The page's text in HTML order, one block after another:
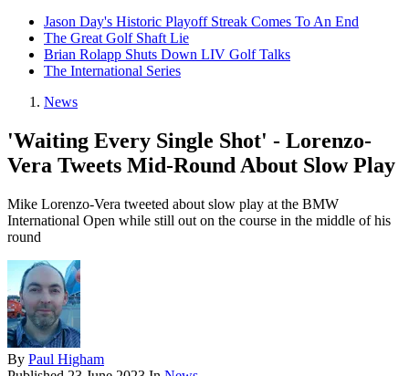
Jason Day's Historic Playoff Streak Comes To An End
The Great Golf Shaft Lie
Brian Rolapp Shuts Down LIV Golf Talks
The International Series
News
'Waiting Every Single Shot' - Lorenzo-
Vera Tweets Mid-Round About Slow Play
Mike Lorenzo-Vera tweeted about slow play at the BMW
International Open while still out on the course in the middle of his
round
By Paul Higham